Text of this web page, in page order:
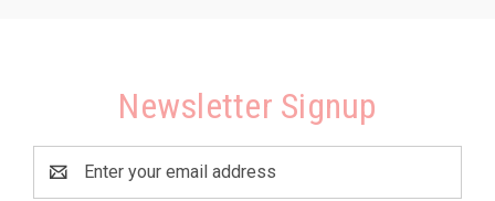
Newsletter Signup
Address